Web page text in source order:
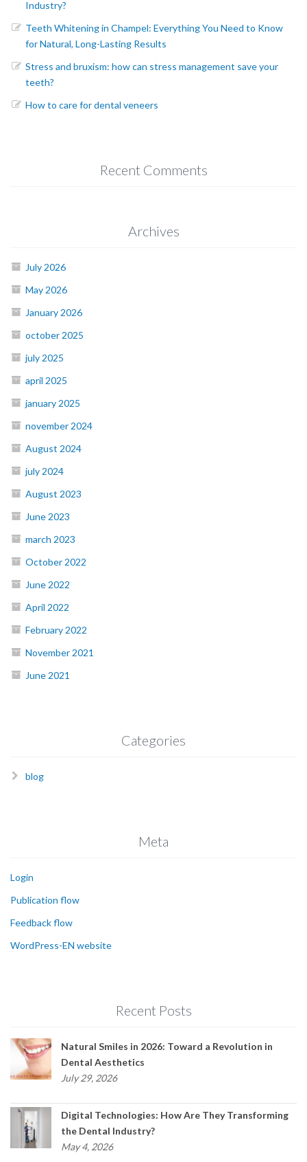
Industry?
Teeth Whitening in Champel: Everything You Need to Know
for Natural, Long-Lasting Results
Stress and bruxism: how can stress management save your
teeth?
How to care for dental veneers
Recent Comments
Archives
July 2026
May 2026
January 2026
october 2025
july 2025
april 2025
january 2025
november 2024
August 2024
july 2024
August 2023
June 2023
march 2023
October 2022
June 2022
April 2022
February 2022
November 2021
June 2021
Categories
blog
Meta
Login
Publication flow
Feedback flow
WordPress-EN website
Recent Posts
Natural Smiles in 2026: Toward a Revolution in
Dental Aesthetics
July 29, 2026
Digital Technologies: How Are They Transforming
the Dental Industry?
May 4, 2026